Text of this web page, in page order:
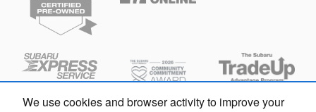
We use cookies and browser activity to improve your